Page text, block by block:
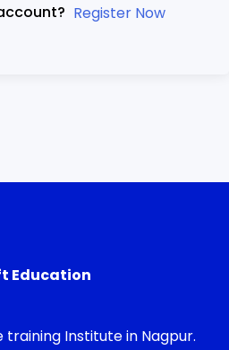
Register Now
Education
training Institute in Nagpur.